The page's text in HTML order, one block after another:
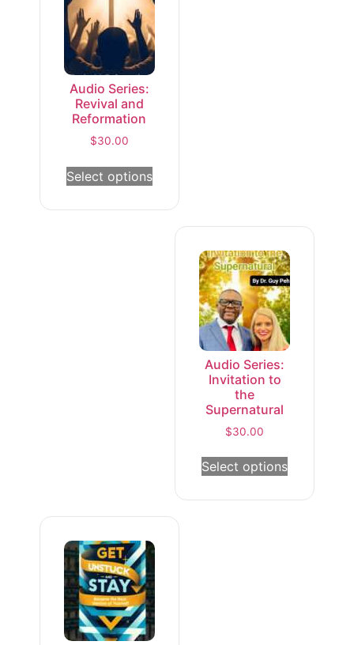
Audio Series:
Revival and
Reformation
$30.00
Select options
Audio Series:
Invitation to
the
Supernatural
$30.00
Select options